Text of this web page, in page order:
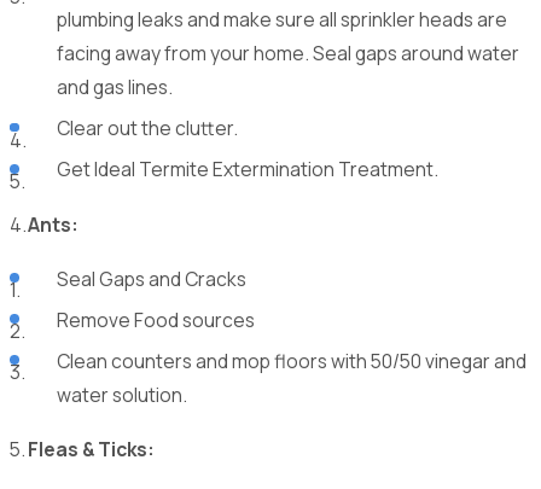
plumbing leaks and make sure all sprinkler heads are
facing away from your home. Seal gaps around water
and gas lines.
Clear out the clutter.
Get Ideal Termite Extermination Treatment.
Ants:
Seal Gaps and Cracks
Remove Food sources
Clean counters and mop floors with 50/50 vinegar and
water solution.
Fleas & Ticks: